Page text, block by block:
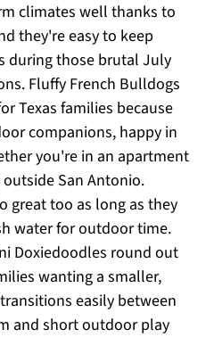
climates well thanks to
they're easy to keep
during those brutal July
Fluffy French Bulldogs
Texas families because
companions, happy in
you're in an apartment
San Antonio.
great too as long as they
water for outdoor time.
Doxiedoodles round out
wanting a smaller,
easily between
and short outdoor play